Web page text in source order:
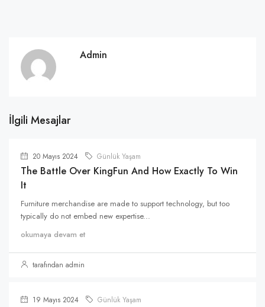
Admin
İlgili Mesajlar
20 Mayıs 2024 Günlük Yaşam
The Battle Over KingFun And How Exactly To Win
It
Furniture merchandise are made to support technology, but too
typically do not embed new expertise...
okumaya devam et
tarafından admin
19 Mayıs 2024 Günlük Yaşam